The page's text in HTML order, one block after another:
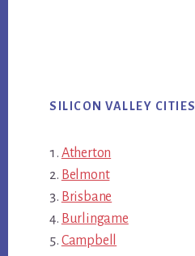
SILICON VALLEY CITIES
Atherton
Belmont
Brisbane
Burlingame
Campbell